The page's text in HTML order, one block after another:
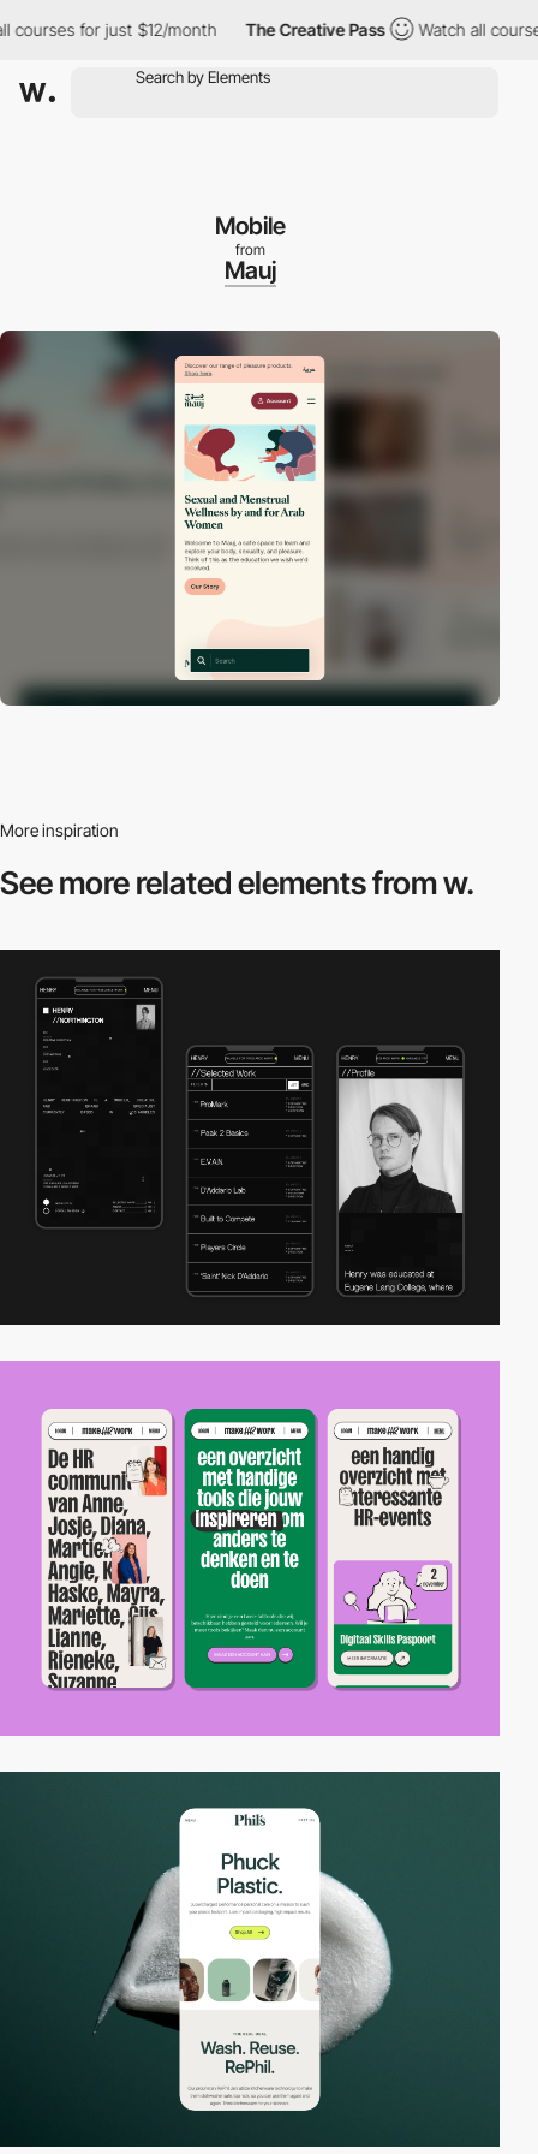
for just $12/month The Creative Pass Watch all courses
Mobile
from
Mauj
More inspiration
See more relatedelements from w.